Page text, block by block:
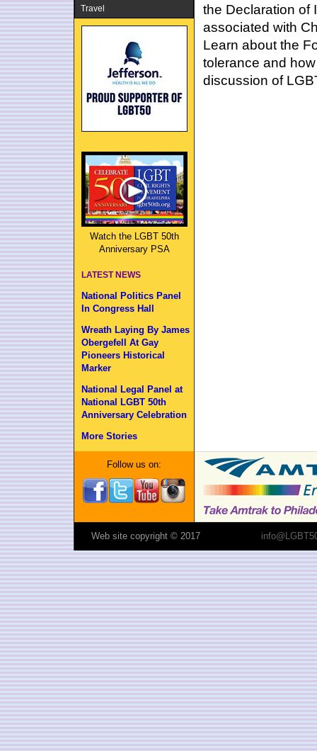
the Declaration of
associated with
Learn about the
tolerance and
discussion of
Travel
Watch the LGBT 50th
Anniversary PSA
LATEST NEWS
National Politics Panel
In Congress Hall
Wreath Laying By James
Obergefell At Gay
Pioneers Historical
Marker
National Legal Panel at
National LGBT 50th
Anniversary Celebration
More Stories
Follow us on:
Web site copyright © 2017